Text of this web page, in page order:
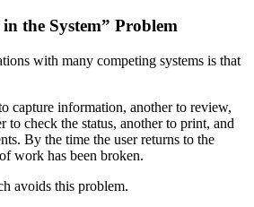
the System” Problem
with many competing systems is that
capture information, another to review,
to check the status, another to print, and
By the time the user returns to the
work has been broken.
avoids this problem.